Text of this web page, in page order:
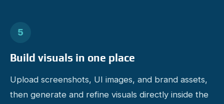
5
Build visuals in one place
Upload screenshots, UI images, and brand assets,
then generate and refine visuals directly inside the